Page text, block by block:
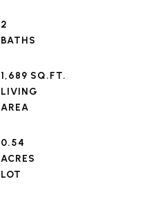
2
1,689 SQ.FT.
LIVING
0.54
ACRES